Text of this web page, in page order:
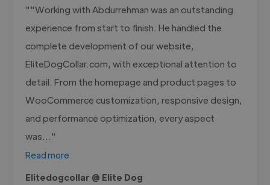
""Working with Abdurrehman was an outstanding
experience from start to finish. He handled the
complete development of our website,
EliteDogCollar.com, with exceptional attention to
detail. From the homepage and product pages to
WooCommerce customization, responsive design,
and performance optimization, every aspect
was..."
Read more
Elitedogcollar @ Elite Dog